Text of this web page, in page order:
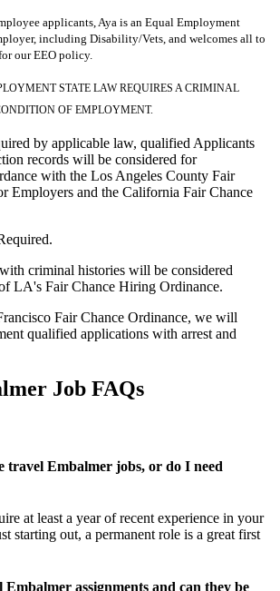
applicants, Aya is an Equal Employment
including Disability/Vets, and welcomes all to
our EEO policy.
STATE LAW REQUIRES A CRIMINAL
OF EMPLOYMENT.
by applicable law, qualified Applicants
records will be considered for
with the Los Angeles County Fair
Employers and the California Fair Chance
criminal histories will be considered
LA's Fair Chance Hiring Ordinance.
Fair Chance Ordinance, we will
qualified applications with arrest and
Job FAQs
travel Embalmer jobs, or do I need
at least a year of recent experience in your
starting out, a permanent role is a great first
assignments and can they be